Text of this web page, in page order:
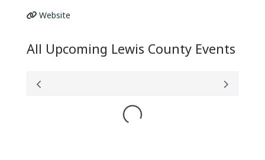
Website
All Upcoming Lewis County Events
Loading...